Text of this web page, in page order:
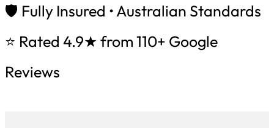
🛡️ Fully Insured • Australian Standards
⭐ Rated 4.9★ from 110+ Google
Reviews